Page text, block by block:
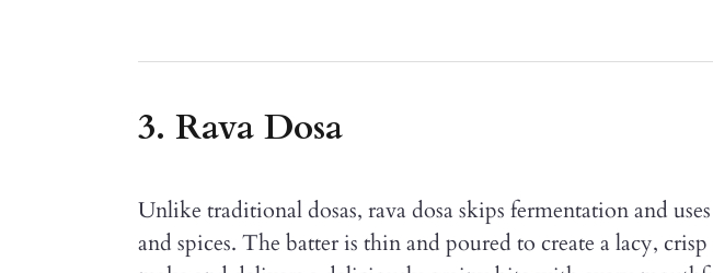
3. Rava Dosa
Unlike traditional dosas, rava dosa skips fermentation and
and spices. The batter is thin and poured to create a lacy,